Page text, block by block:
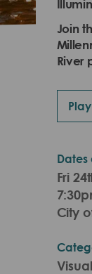
Join
River
Dates
Fri
City